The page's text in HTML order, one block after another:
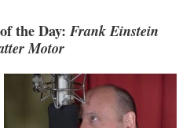
the Day:Frank Einstein
Motor